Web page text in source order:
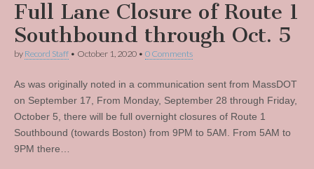
Full Lane Closure of Route 1
Southbound through Oct. 5
by Record Staff • October 1, 2020 • 0 Comments
As was originally noted in a communication sent from MassDOT
on September 17, From Monday, September 28 through Friday,
October 5, there will be full overnight closures of Route 1
Southbound (towards Boston) from 9PM to 5AM. From 5AM to
9PM there…